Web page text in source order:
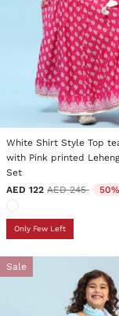
4.6 out of 5 Customer
White Shirt Style Top
with Pink printed
Set
AED 122 Price reduced
AED 245to
Only Few Left
Sale